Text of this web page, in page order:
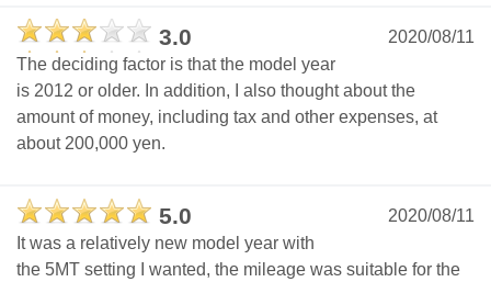
3.0
2020/08/11
The deciding factor is that the model year
is 2012 or older. In addition, I also thought about the
amount of money, including tax and other expenses, at
about 200,000 yen.
5.0
2020/08/11
It was a relatively new model year with
the 5MT setting I wanted, the mileage was suitable for the